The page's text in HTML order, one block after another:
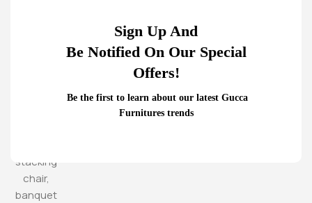
Sign Up And
Be Notified On Our Special
Offers!
Be the first to learn about our latest Gucca
Furnitures trends